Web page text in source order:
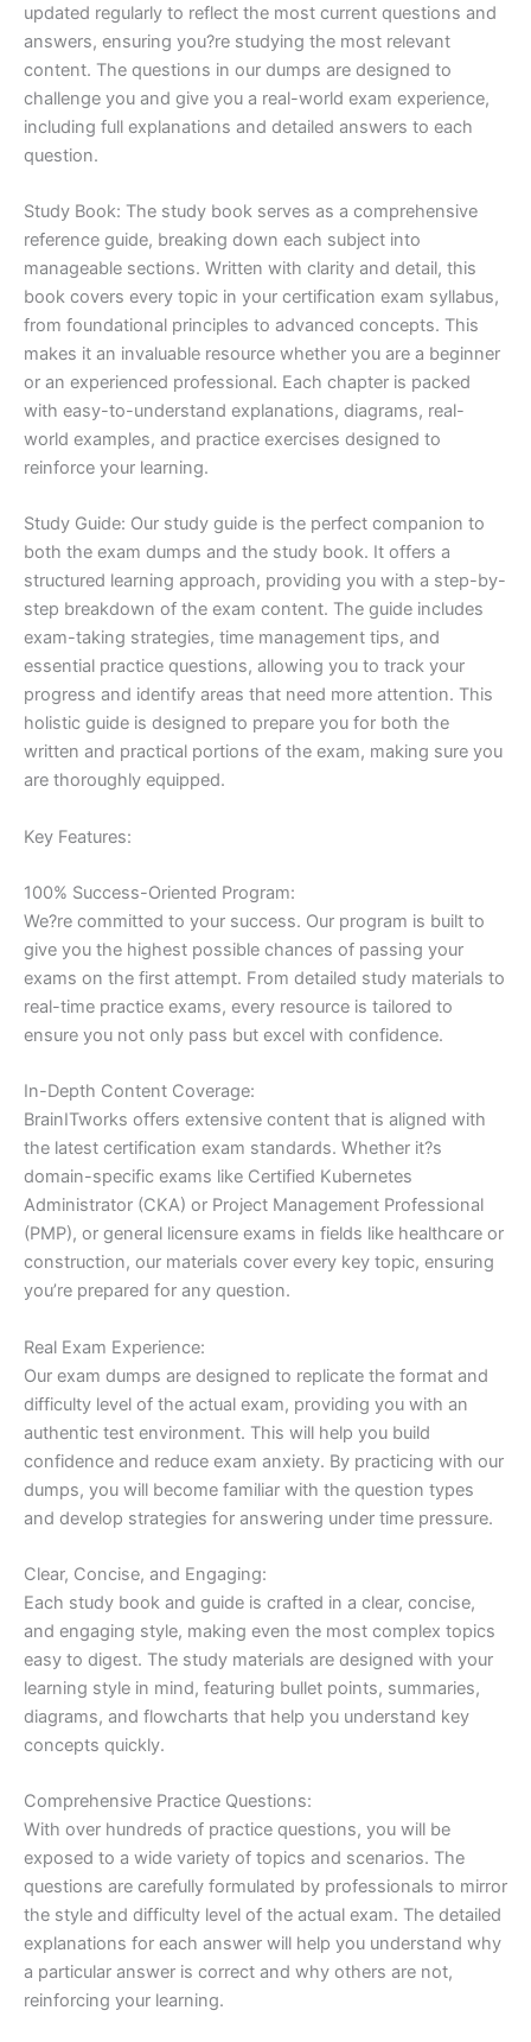
updated regularly to reflect the most current questions and
answers, ensuring you?re studying the most relevant
content. The questions in our dumps are designed to
challenge you and give you a real-world exam experience,
including full explanations and detailed answers to each
question.
Study Book: The study book serves as a comprehensive
reference guide, breaking down each subject into
manageable sections. Written with clarity and detail, this
book covers every topic in your certification exam syllabus,
from foundational principles to advanced concepts. This
makes it an invaluable resource whether you are a beginner
or an experienced professional. Each chapter is packed
with easy-to-understand explanations, diagrams, real-
world examples, and practice exercises designed to
reinforce your learning.
Study Guide: Our study guide is the perfect companion to
both the exam dumps and the study book. It offers a
structured learning approach, providing you with a step-by-
step breakdown of the exam content. The guide includes
exam-taking strategies, time management tips, and
essential practice questions, allowing you to track your
progress and identify areas that need more attention. This
holistic guide is designed to prepare you for both the
written and practical portions of the exam, making sure you
are thoroughly equipped.
Key Features:
100% Success-Oriented Program:
We?re committed to your success. Our program is built to
give you the highest possible chances of passing your
exams on the first attempt. From detailed study materials to
real-time practice exams, every resource is tailored to
ensure you not only pass but excel with confidence.
In-Depth Content Coverage:
BrainITworks offers extensive content that is aligned with
the latest certification exam standards. Whether it?s
domain-specific exams like Certified Kubernetes
Administrator (CKA) or Project Management Professional
(PMP), or general licensure exams in fields like healthcare or
construction, our materials cover every key topic, ensuring
you’re prepared for any question.
Real Exam Experience:
Our exam dumps are designed to replicate the format and
difficulty level of the actual exam, providing you with an
authentic test environment. This will help you build
confidence and reduce exam anxiety. By practicing with our
dumps, you will become familiar with the question types
and develop strategies for answering under time pressure.
Clear, Concise, and Engaging:
Each study book and guide is crafted in a clear, concise,
and engaging style, making even the most complex topics
easy to digest. The study materials are designed with your
learning style in mind, featuring bullet points, summaries,
diagrams, and flowcharts that help you understand key
concepts quickly.
Comprehensive Practice Questions:
With over hundreds of practice questions, you will be
exposed to a wide variety of topics and scenarios. The
questions are carefully formulated by professionals to mirror
the style and difficulty level of the actual exam. The detailed
explanations for each answer will help you understand why
a particular answer is correct and why others are not,
reinforcing your learning.